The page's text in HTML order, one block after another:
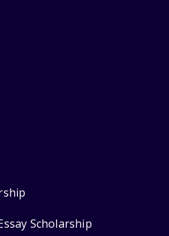
Scholarship